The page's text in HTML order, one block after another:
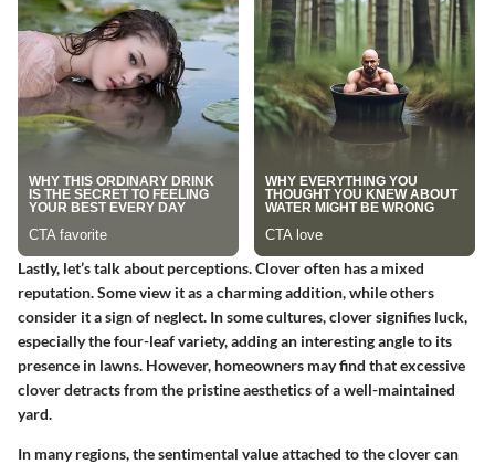
Lastly, let’s talk about perceptions. Clover often has a mixed
reputation. Some view it as a charming addition, while others
consider it a sign of neglect. In some cultures, clover signifies luck,
especially the four-leaf variety, adding an interesting angle to its
presence in lawns. However, homeowners may find that excessive
clover detracts from the pristine aesthetics of a well-maintained
yard.
In many regions, the sentimental value attached to the clover can